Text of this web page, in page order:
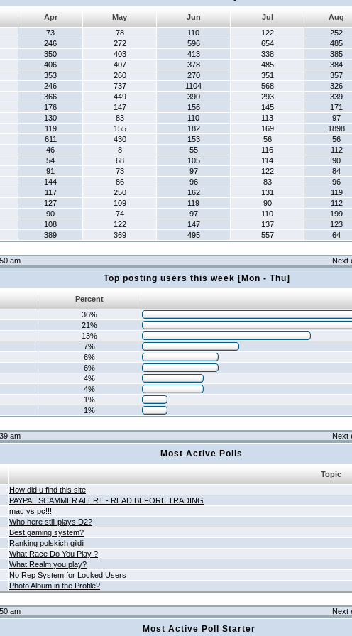
Apr May Jun Jul
Aug
73 78 110 122
252
246 272 596 654
485
350 403 413 338
385
406 407 378 485
384
353 260 270 351
357
246 737 1104 568
326
366 449 390 293
339
176 147 156 145
171
130 83 110 113
97
119 155 182 169
1898
611 430 153 56
56
46 8 55 116
112
54 68 105 114
90
91 73 97 122
84
144 86 96 83
96
117 250 162 131
119
127 109 119 90
112
90 74 97 110
199
108 122 147 137
123
389 369 495 557 64
am Next
Top posting users this week [Mon - Thu]
Percent
36%
21%
13%
7%
6%
6%
4%
4%
1%
1%
am Next
Most Active Polls
Topic
How did u find this site
PAYPAL SCAMMER ALERT - READ BEFORE TRADING
mac vs pc!!!
Who here still plays D2?
Best gaming system?
Ranking polskich gildii
What Race Do You Play ?
What Realm you play?
No Rep System for Locked Users
Photo Album in the Profile?
am Next
Most Active Poll Starter